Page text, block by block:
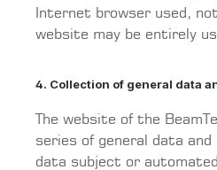
Internet browser used,
website may be entirely
4. Collection of general data
The website of the
series of general data and
data subject or